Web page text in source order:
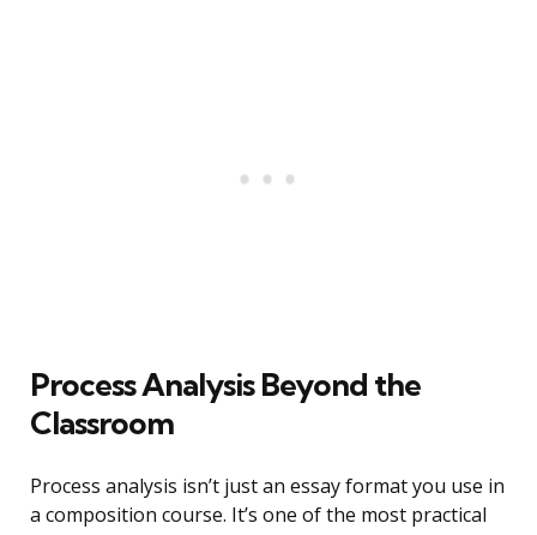
Process Analysis Beyond the
Classroom
Process analysis isn’t just an essay format you use in
a composition course. It’s one of the most practical